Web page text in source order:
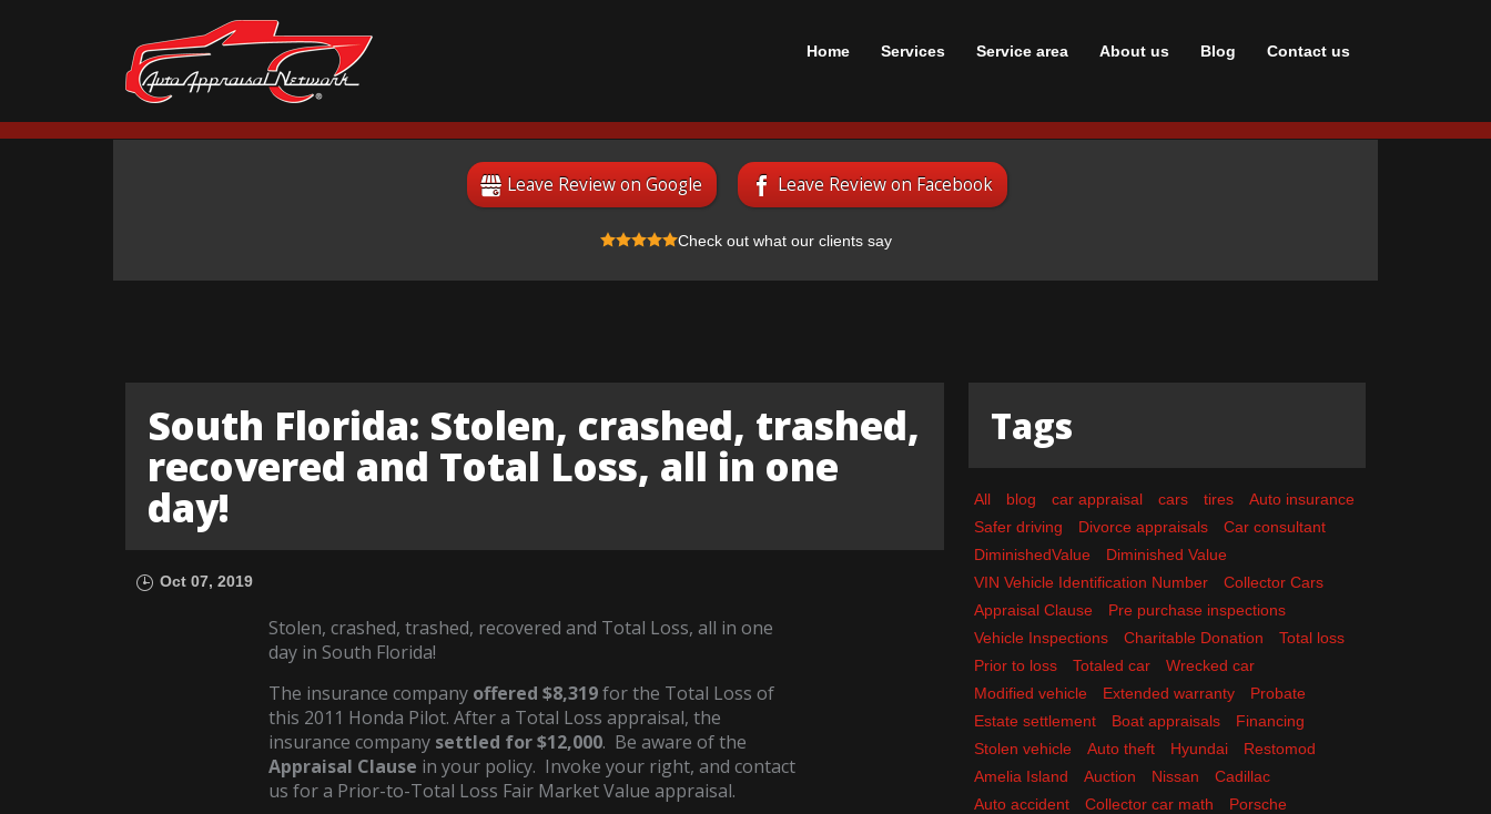
Home Services Service area About us Blog Сontact us
Leave Review on Google Leave Review on Facebook
Check out what our clients say
South Florida: Stolen, crashed, trashed,
recovered and Total Loss, all in one
day!
Oct 07, 2019
Stolen, crashed, trashed, recovered and Total Loss, all in one
day in South Florida!
The insurance company offered $8,319for the Total Loss of
this 2011 Honda Pilot. After a Total Loss appraisal, the
insurance company settled for $12,000. Be aware of the
Appraisal Clause in your policy. Invoke your right, and contact
us for a Prior-to-Total Loss Fair Market Value appraisal.
Tags
All blog car appraisal cars tires
Auto insurance
Safer driving
Divorce appraisals
Car consultant
DiminishedValue
Diminished Value
VIN Vehicle Identification Number
Collector Cars
Appraisal Clause
Pre purchase inspections
Vehicle Inspections
Charitable Donation
Total loss
Prior to loss
Totaled car
Wrecked car
Modified vehicle
Extended warranty
Probate
Estate settlement
Boat appraisals
Financing
Stolen vehicle
Auto theft Hyundai
Restomod
Amelia Island
Auction Nissan
Cadillac
Auto accident
Collector car math
Porsche